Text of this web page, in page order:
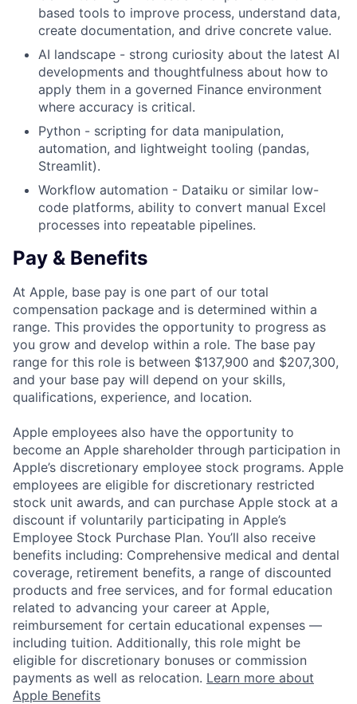
based tools to improve process, understand data,
create documentation, and drive concrete value.
AI landscape - strong curiosity about the latest AI
developments and thoughtfulness about how to
apply them in a governed Finance environment
where accuracy is critical.
Python - scripting for data manipulation,
automation, and lightweight tooling (pandas,
Streamlit).
Workflow automation - Dataiku or similar low-
code platforms, ability to convert manual Excel
processes into repeatable pipelines.
Pay & Benefits
At Apple, base pay is one part of our total
compensation package and is determined within a
range. This provides the opportunity to progress as
you grow and develop within a role. The base pay
range for this role is between $137,900 and $207,300,
and your base pay will depend on your skills,
qualifications, experience, and location.
Apple employees also have the opportunity to
become an Apple shareholder through participation in
Apple’s discretionary employee stock programs. Apple
employees are eligible for discretionary restricted
stock unit awards, and can purchase Apple stock at a
discount if voluntarily participating in Apple’s
Employee Stock Purchase Plan. You’ll also receive
benefits including: Comprehensive medical and dental
coverage, retirement benefits, a range of discounted
products and free services, and for formal education
related to advancing your career at Apple,
reimbursement for certain educational expenses —
including tuition. Additionally, this role might be
eligible for discretionary bonuses or commission
payments as well as relocation. Learn more about
Apple Benefits